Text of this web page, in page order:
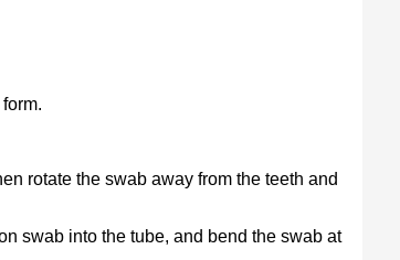
rotate the swab away from the teeth and
swab into the tube, and bend the swab at